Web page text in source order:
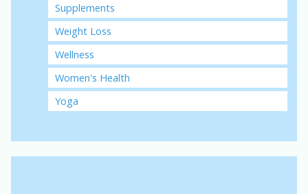
Supplements
Weight Loss
Wellness
Women's Health
Yoga